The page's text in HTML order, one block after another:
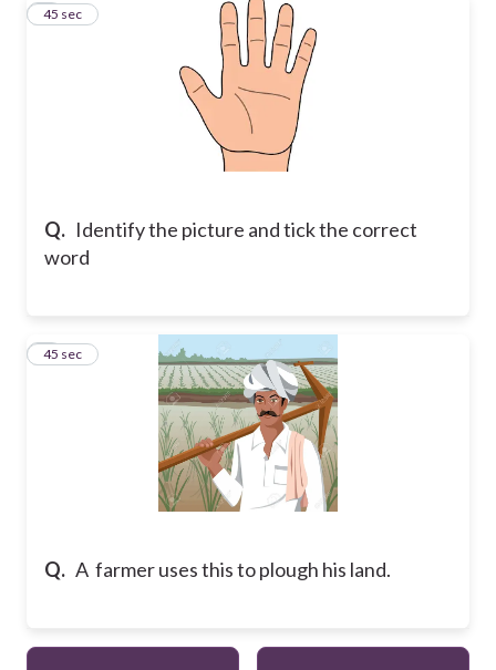
Q. Identify the picture and tick the correct
word
3
45 sec
Q. A farmer uses this to plough his land.
4
45 sec